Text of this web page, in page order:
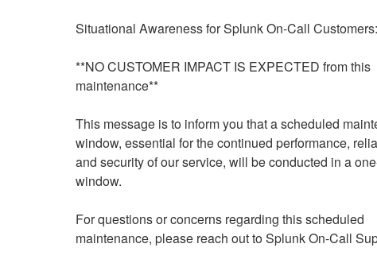
Situational Awareness for Splunk On-Call Customers:
**NO CUSTOMER IMPACT IS EXPECTED from this
maintenance**
This message is to inform you that a scheduled
window, essential for the continued performance,
and security of our service, will be conducted in a
window.
For questions or concerns regarding this scheduled
maintenance, please reach out to Splunk On-Call